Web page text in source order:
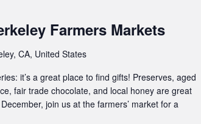
Farmers Markets
CA, United States
it’s a great place to find gifts! Preserves, aged
fair trade chocolate, and local honey are great
join us at the farmers’ market for a